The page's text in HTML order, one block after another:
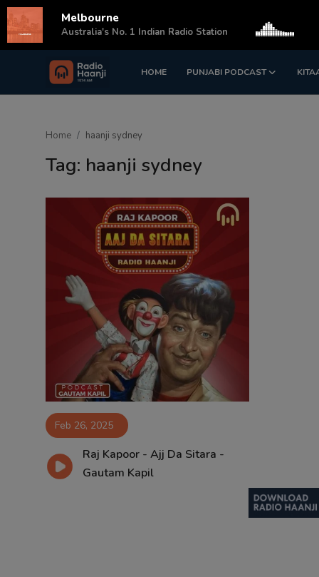
HOME PUNJABI PODCAST
Login Register
Matrimonial
Home haanji sydney
Tag: haanji sydney
Feb 26, 2025
Raj Kapoor - Ajj Da Sitara -
Gautam Kapil
Melbourne
Australia's No. 1 Indian Radio Station